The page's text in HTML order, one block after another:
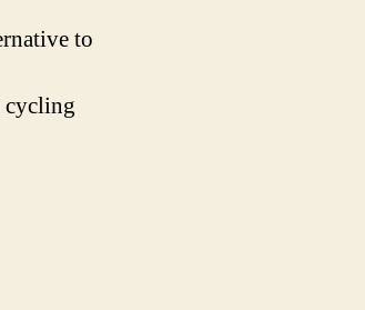
to
cycling